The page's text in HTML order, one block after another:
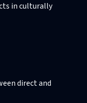
in culturally
direct and